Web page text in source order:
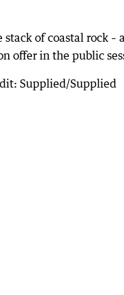
stack of coastal rock
offer in the public